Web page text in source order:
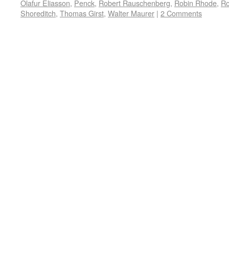
Olafur Eliasson, Penck, Robert Rauschenberg, Robin Rhode,
Shoreditch, Thomas Girst, Walter Maurer | 2 Comments